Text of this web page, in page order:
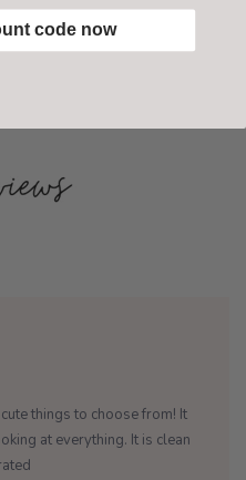
things to choose from! It
at everything. It is clean
code now